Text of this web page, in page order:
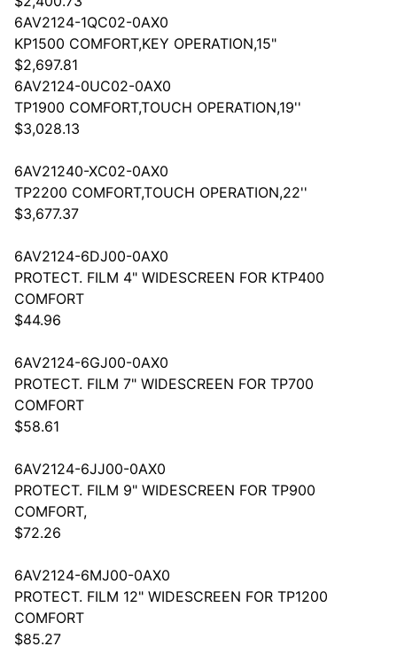
6AV2124-1QC02-0AX0
KP1500 COMFORT,KEY OPERATION,15"
$2,697.81
6AV2124-0UC02-0AX0
TP1900 COMFORT,TOUCH OPERATION,19''
$3,028.13
6AV21240-XC02-0AX0
TP2200 COMFORT,TOUCH OPERATION,22''
$3,677.37
6AV2124-6DJ00-0AX0
PROTECT. FILM 4" WIDESCREEN FOR KTP400
COMFORT
$44.96
6AV2124-6GJ00-0AX0
PROTECT. FILM 7" WIDESCREEN FOR TP700
COMFORT
$58.61
6AV2124-6JJ00-0AX0
PROTECT. FILM 9" WIDESCREEN FOR TP900
COMFORT,
$72.26
6AV2124-6MJ00-0AX0
PROTECT. FILM 12" WIDESCREEN FOR TP1200
COMFORT
$85.27